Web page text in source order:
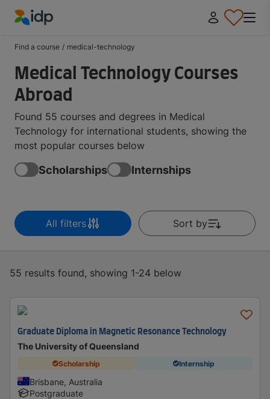
Find a course / medical-technology
Medical Technology Courses
Abroad
Found 55 courses and degrees in Medical
Technology for international students, showing the
most popular courses below
Scholarships Internships
All filters Sort by
55 results found, showing 1-24 below
Graduate Diploma in Magnetic Resonance Technology
The University of Queensland
Scholarship Internship
Brisbane, Australia
Postgraduate